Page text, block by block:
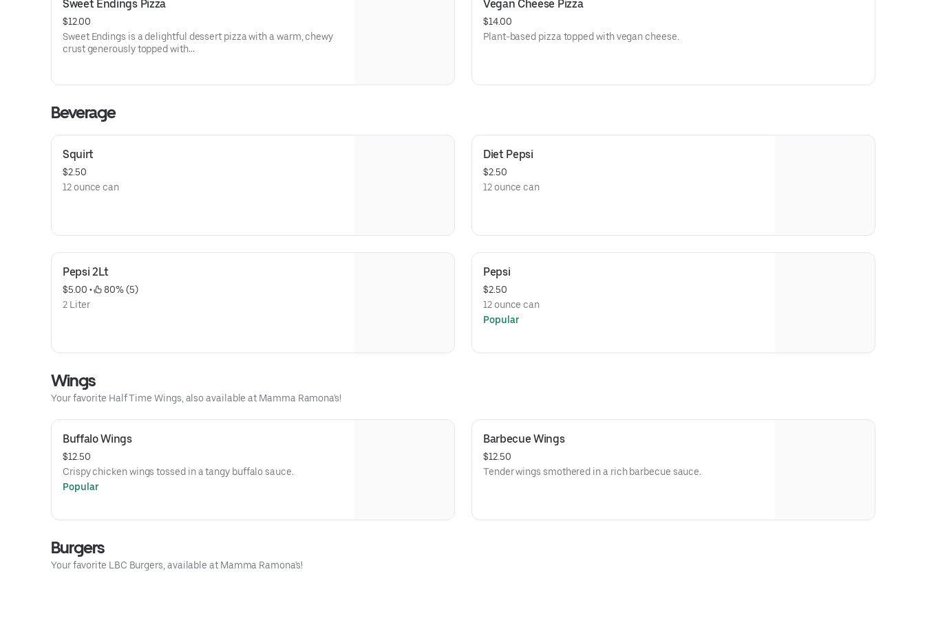
blend of herbs and spices, this
pizza is one that won't soon be forgotten.
Sweet Endings Pizza
$12.00
Sweet Endings is a delightful dessert pizza with a warm, chewy
crust generously topped with
heavenly treat for your taste buds. Enjoy the perfect ending to
satisfying creation.
Vegan Cheese Pizza
$14.00
Plant-based pizza topped with vegan cheese.
Beverage
Squirt
$2.50
12 ounce can
Diet Pepsi
$2.50
12 ounce can
Pepsi 2Lt
$5.00 •
80% (5)
2 Liter
Pepsi
$2.50
12 ounce can
Popular
Wings
Your favorite Half Time Wings, also available at Mamma Ramona's!
Buffalo Wings
$12.50
Crispy chicken wings tossed in a tangy buffalo sauce.
Popular
Barbecue Wings
$12.50
Tender wings smothered in a rich barbecue sauce.
Burgers
Your favorite LBC Burgers, available at Mamma Ramona's!